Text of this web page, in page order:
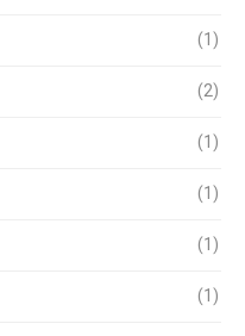
(1)
(2)
(1)
(1)
(1)
(1)